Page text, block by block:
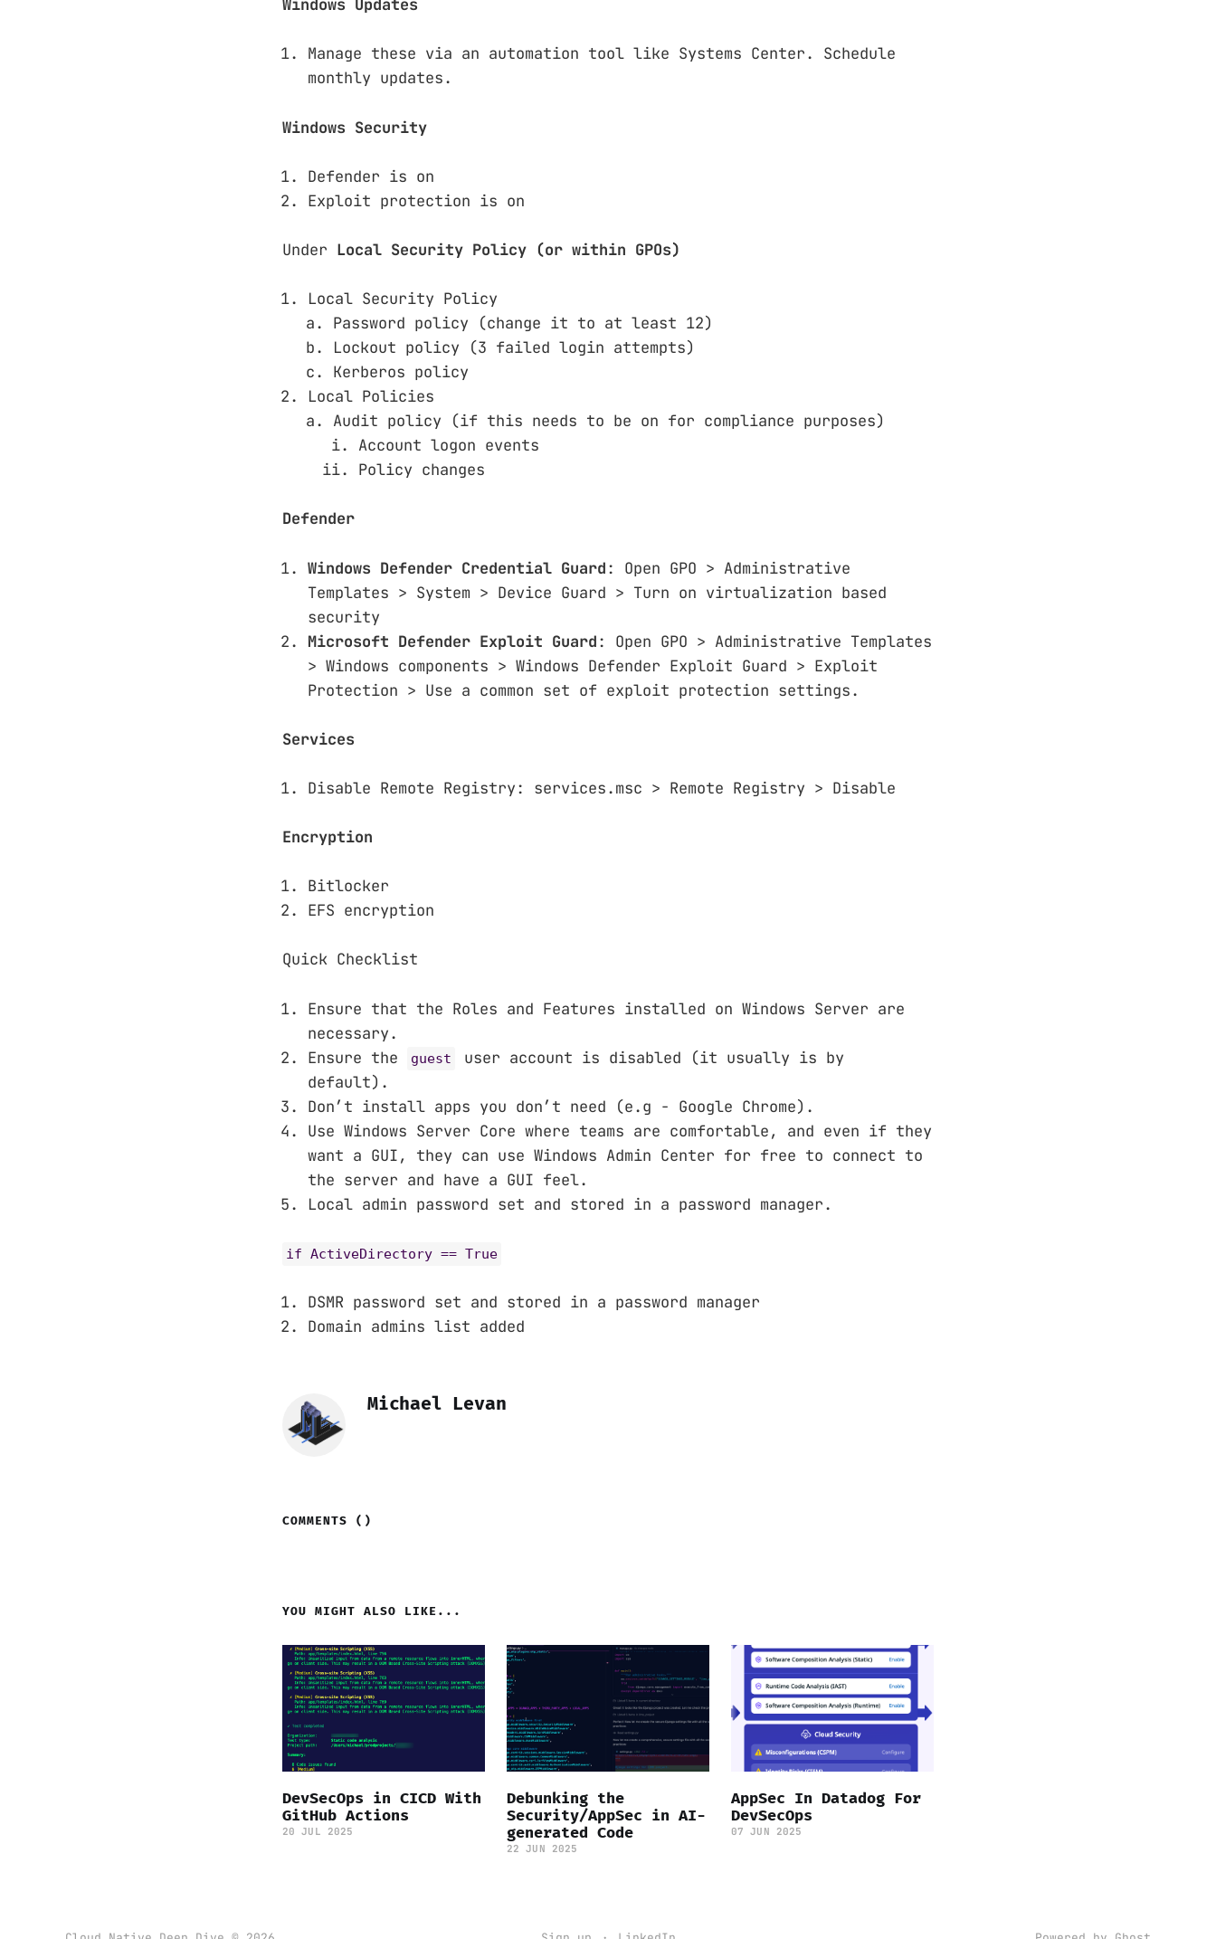
Windows Updates
Manage these via an automation tool like Systems Center. Schedule
monthly updates.
Windows Security
Defender is on
Exploit protection is on
Under Local Security Policy (or within GPOs)
Local Security Policy
Password policy (change it to at least 12)
Lockout policy (3 failed login attempts)
Kerberos policy
Local Policies
Audit policy (if this needs to be on for compliance purposes)
Account logon events
Policy changes
Defender
Windows Defender Credential Guard: Open GPO > Administrative
Templates > System > Device Guard > Turn on virtualization based
security
Microsoft Defender Exploit Guard: Open GPO > Administrative Templates
> Windows components > Windows Defender Exploit Guard > Exploit
Protection > Use a common set of exploit protection settings.
Services
Disable Remote Registry: services.msc > Remote Registry > Disable
Encryption
Bitlocker
EFS encryption
Quick Checklist
Ensure that the Roles and Features installed on Windows Server are
necessary.
Ensure the
guest
user account is disabled (it usually is by
default).
Don’t install apps you don’t need (e.g - Google Chrome).
Use Windows Server Core where teams are comfortable, and even if they
want a GUI, they can use Windows Admin Center for free to connect to
the server and have a GUI feel.
Local admin password set and stored in a password manager.
if ActiveDirectory == True
DSMR password set and stored in a password manager
Domain admins list added
Michael Levan
COMMENTS ( )
YOU MIGHT ALSO LIKE...
DevSecOps in CICD With
GitHub Actions
20 JUL 2025
Debunking the
Security/AppSec in AI-
generated Code
22 JUN 2025
AppSec In Datadog For
DevSecOps
07 JUN 2025